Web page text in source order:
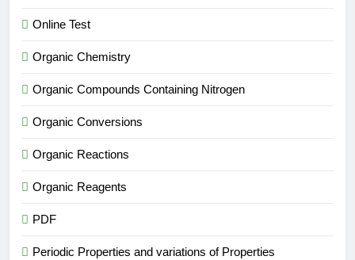
Online Test
Organic Chemistry
Organic Compounds Containing Nitrogen
Organic Conversions
Organic Reactions
Organic Reagents
PDF
Periodic Properties and variations of Properties